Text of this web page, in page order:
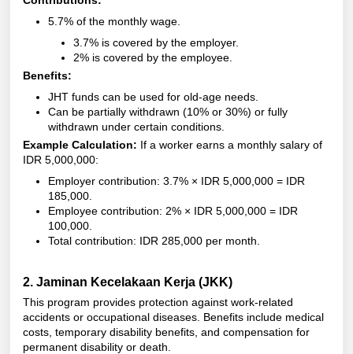
5.7% of the monthly wage.
3.7% is covered by the employer.
2% is covered by the employee.
Benefits:
JHT funds can be used for old-age needs.
Can be partially withdrawn (10% or 30%) or fully
withdrawn under certain conditions.
Example Calculation: If a worker earns a monthly salary of
IDR 5,000,000:
Employer contribution: 3.7% × IDR 5,000,000 = IDR
185,000.
Employee contribution: 2% × IDR 5,000,000 = IDR
100,000.
Total contribution: IDR 285,000 per month.
2. Jaminan Kecelakaan Kerja (JKK)
This program provides protection against work-related
accidents or occupational diseases. Benefits include medical
costs, temporary disability benefits, and compensation for
permanent disability or death.